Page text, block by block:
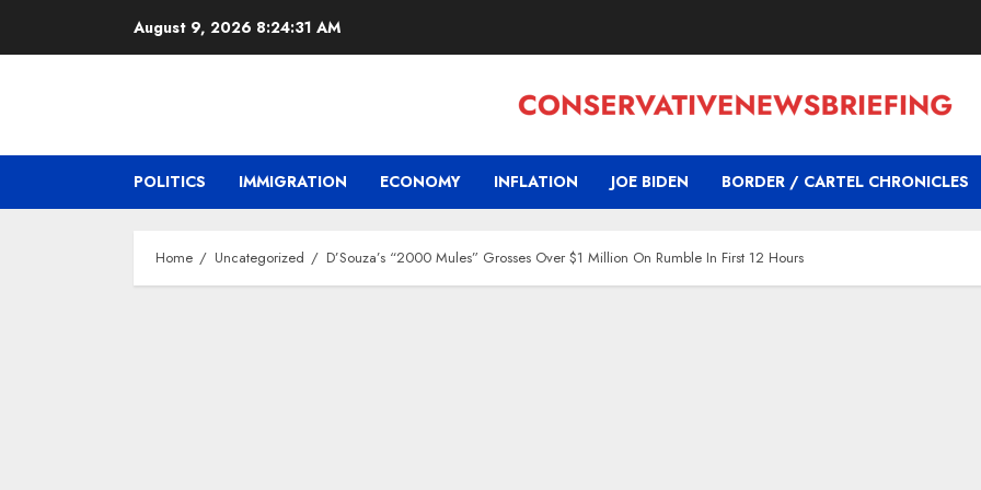
August 9, 2026 8:24:32 AM
POLITICS IMMIGRATION ECONOMY INFLATION JOE BIDEN BORDER / CARTEL CHRONICLES
Home Uncategorized D’Souza’s “2000 Mules” Grosses Over $1 Million On Rumble In First 12 Hours